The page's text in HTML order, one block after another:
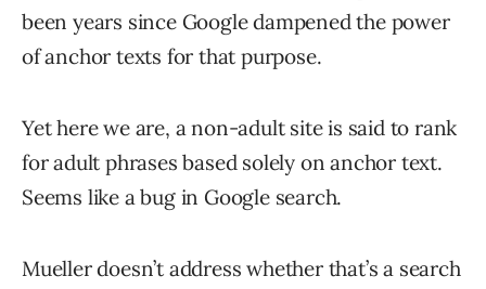
been years since Google dampened the power
of anchor texts for that purpose.
Yet here we are, a non-adult site is said to rank
for adult phrases based solely on anchor text.
Seems like a bug in Google search.
Mueller doesn’t address whether that’s a search